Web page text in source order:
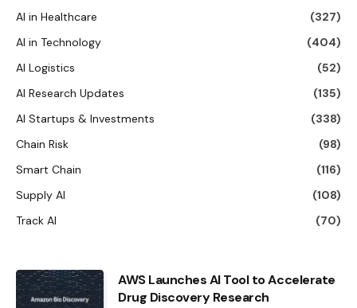
AI in Healthcare
(327)
AI in Technology
(404)
AI Logistics
(52)
AI Research Updates
(135)
AI Startups & Investments
(338)
Chain Risk
(98)
Smart Chain
(116)
Supply AI
(108)
Track AI
(70)
AWS Launches AI Tool to Accelerate
Drug Discovery Research